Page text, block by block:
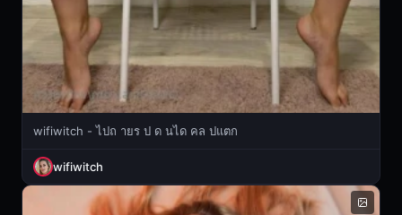
wifiwitch - ไปถ ายร ป ด นได คล ปแตก
wifiwitch